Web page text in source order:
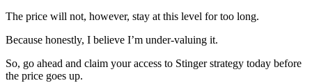
The price will not, however, stay at this level for too long.
Because honestly, I believe I’m under-valuing it.
So, go ahead and claim your access to Stinger strategy today before
the price goes up.